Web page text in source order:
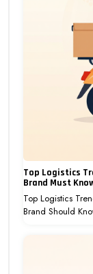
Top Logistics
Brand Must
Top Logistics
Brand Should